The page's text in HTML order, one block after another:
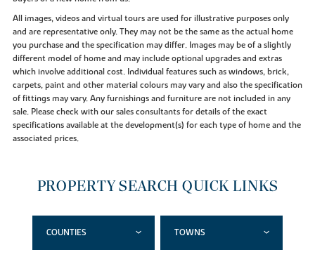
All images, videos and virtual tours are used for illustrative purposes only
and are representative only. They may not be the same as the actual home
you purchase and the specification may differ. Images may be of a slightly
different model of home and may include optional upgrades and extras
which involve additional cost. Individual features such as windows, brick,
carpets, paint and other material colours may vary and also the specification
of fittings may vary. Any furnishings and furniture are not included in any
sale. Please check with our sales consultants for details of the exact
specifications available at the development(s) for each type of home and the
associated prices.
PROPERTY SEARCH QUICK LINKS
COUNTIES TOWNS